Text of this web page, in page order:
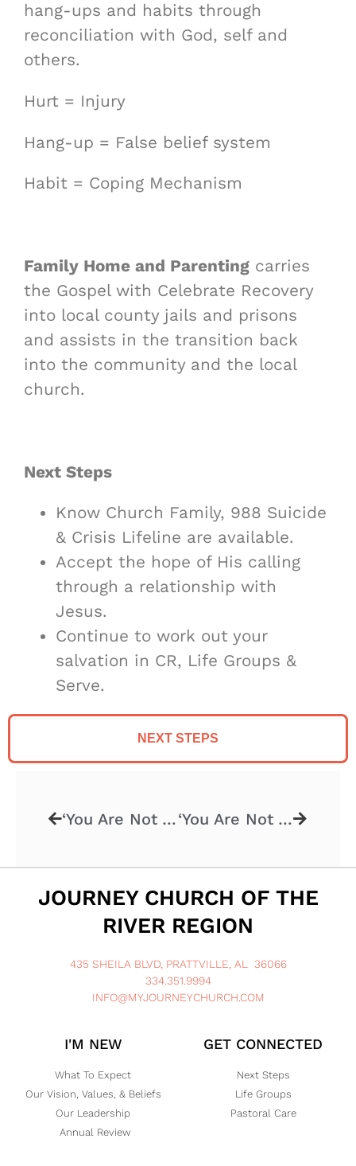
hang-ups and habits through
reconciliation with God, self and
others.
Hurt = Injury
Hang-up = False belief system
Habit = Coping Mechanism
Family Home and Parenting carries
the Gospel with Celebrate Recovery
into local county jails and prisons
and assists in the transition back
into the community and the local
church.
Next Steps
Know Church Family, 988 Suicide
& Crisis Lifeline are available.
Accept the hope of His calling
through a relationship with
Jesus.
Continue to work out your
salvation in CR, Life Groups &
Serve.
NEXT STEPS
‘You Are Not Alone – God’s Family’ – 4.27.2025 ‘You Are Not Alone – Mother’s Day’ – 5.11.2025
JOURNEY CHURCH OF THE
RIVER REGION
435 SHEILA BLVD, PRATTVILLE, AL 36066
334.351.9994
INFO@MYJOURNEYCHURCH.COM
I'M NEW
What To Expect
Our Vision, Values, & Beliefs
Our Leadership
Annual Review
GET CONNECTED
Next Steps
Life Groups
Pastoral Care